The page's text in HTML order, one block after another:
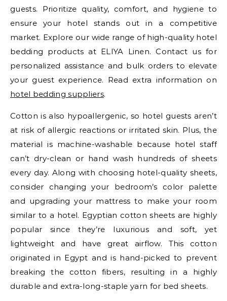
guests. Prioritize quality, comfort, and hygiene to
ensure your hotel stands out in a competitive
market. Explore our wide range of high-quality hotel
bedding products at ELIYA Linen. Contact us for
personalized assistance and bulk orders to elevate
your guest experience. Read extra information on
hotel bedding suppliers.
Cotton is also hypoallergenic, so hotel guests aren’t
at risk of allergic reactions or irritated skin. Plus, the
material is machine-washable because hotel staff
can’t dry-clean or hand wash hundreds of sheets
every day. Along with choosing hotel-quality sheets,
consider changing your bedroom’s color palette
and upgrading your mattress to make your room
similar to a hotel. Egyptian cotton sheets are highly
popular since they’re luxurious and soft, yet
lightweight and have great airflow. This cotton
originated in Egypt and is hand-picked to prevent
breaking the cotton fibers, resulting in a highly
durable and extra-long-staple yarn for bed sheets.